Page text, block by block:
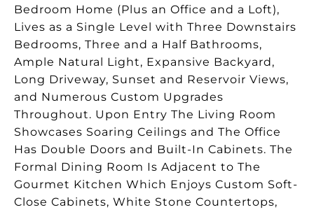
Bedroom Home (Plus an Office and a Loft),
Lives as a Single Level with Three Downstairs
Bedrooms, Three and a Half Bathrooms,
Ample Natural Light, Expansive Backyard,
Long Driveway, Sunset and Reservoir Views,
and Numerous Custom Upgrades
Throughout. Upon Entry The Living Room
Showcases Soaring Ceilings and The Office
Has Double Doors and Built-In Cabinets. The
Formal Dining Room Is Adjacent to The
Gourmet Kitchen Which Enjoys Custom Soft-
Close Cabinets, White Stone Countertops,